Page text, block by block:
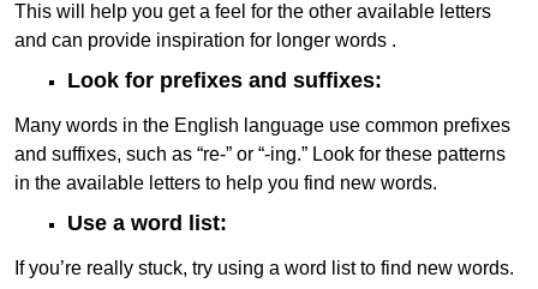
This will help you get a feel for the other available letters
and can provide inspiration for longer words .
Look for prefixes and suffixes:
Many words in the English language use common prefixes
and suffixes, such as “re-” or “-ing.” Look for these patterns
in the available letters to help you find new words.
Use a word list:
If you’re really stuck, try using a word list to find new words.